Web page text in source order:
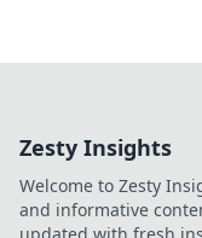
Zesty Insights
Welcome to Zesty
and informative